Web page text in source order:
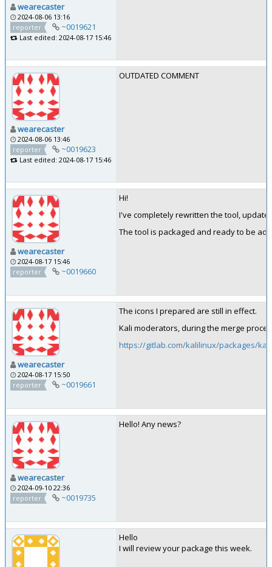
wearecaster
2024-08-06 13:16
reporter
~0019621
Last edited: 2024-08-17 15:46
wearecaster
2024-08-06 13:46
reporter
~0019623
Last edited: 2024-08-17 15:46
OUTDATED COMMENT
wearecaster
2024-08-17 15:46
reporter
~0019660
Hi!
I've completely rewritten the tool,
The tool is packaged and ready to be
wearecaster
2024-08-17 15:50
reporter
~0019661
The icons I prepared are still in effect.
Kali moderators, during the merge
https://gitlab.com/kalilinux/packages/
wearecaster
2024-09-10 22:36
reporter
~0019735
Hello! Any news?
Hello
I will review your package this week.